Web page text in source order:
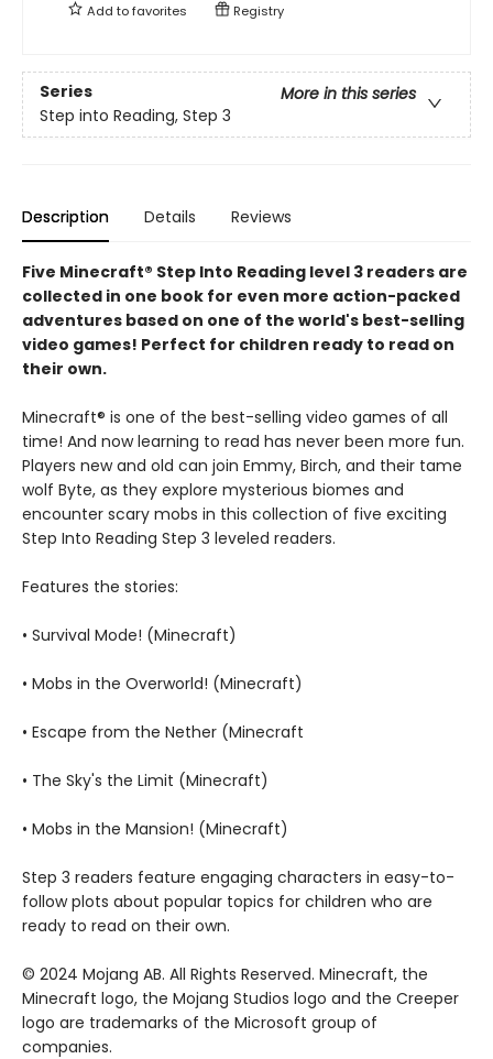
Add tofavorites Registry
Series
More in this series
Step into Reading, Step 3
Description Details Reviews
Five Minecraft® Step Into Reading level 3 readers are
collected in one book for even more action-packed
adventures based on one of the world's best-selling
video games! Perfect for children ready to read on
their own.
Minecraft® is one of the best-selling video games of all
time! And now learning to read has never been more fun.
Players new and old can join Emmy, Birch, and their tame
wolf Byte, as they explore mysterious biomes and
encounter scary mobs in this collection of five exciting
Step Into Reading Step 3 leveled readers.
Features the stories:
• Survival Mode! (Minecraft)
• Mobs in the Overworld! (Minecraft)
• Escape from the Nether (Minecraft
• The Sky's the Limit (Minecraft)
• Mobs in the Mansion! (Minecraft)
Step 3 readers feature engaging characters in easy-to-
follow plots about popular topics for children who are
ready to read on their own.
© 2024 Mojang AB. All Rights Reserved. Minecraft, the
Minecraft logo, the Mojang Studios logo and the Creeper
logo are trademarks of the Microsoft group of
companies.